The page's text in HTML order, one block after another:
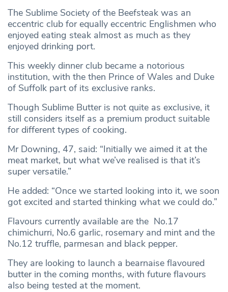
The Sublime Society of the Beefsteak was an
eccentric club for equally eccentric Englishmen who
enjoyed eating steak almost as much as they
enjoyed drinking port.
This weekly dinner club became a notorious
institution, with the then Prince of Wales and Duke
of Suffolk part of its exclusive ranks.
Though Sublime Butter is not quite as exclusive, it
still considers itself as a premium product suitable
for different types of cooking.
Mr Downing, 47, said: “Initially we aimed it at the
meat market, but what we’ve realised is that it’s
super versatile.”
He added: “Once we started looking into it, we soon
got excited and started thinking what we could do.”
Flavours currently available are the No.17
chimichurri, No.6 garlic, rosemary and mint and the
No.12 truffle, parmesan and black pepper.
They are looking to launch a bearnaise flavoured
butter in the coming months, with future flavours
also being tested at the moment.